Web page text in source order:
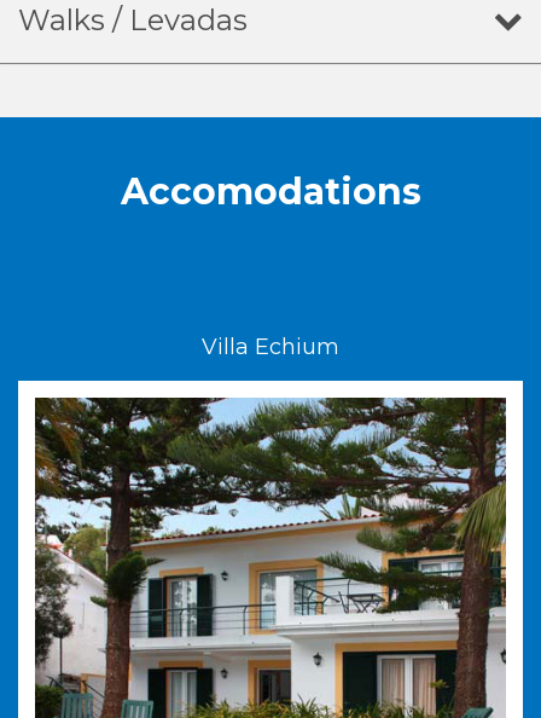
Walks / Levadas
Accomodations
Villa Echium